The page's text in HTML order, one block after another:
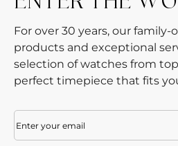
For over 30 years, our
products and exceptional
selection of watches from
perfect timepiece that fits